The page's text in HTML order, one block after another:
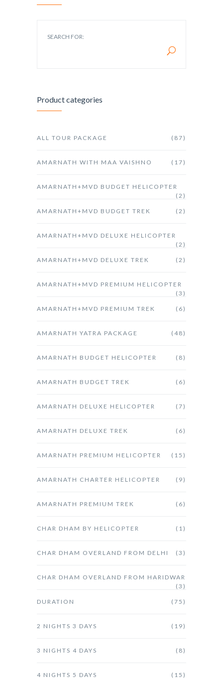
SEARCH FOR:
Product categories
ALL TOUR PACKAGE (87)
AMARNATH WITH MAA VAISHNO (17)
AMARNATH+MVD BUDGET HELICOPTER
(2)
AMARNATH+MVD BUDGET TREK (2)
AMARNATH+MVD DELUXE HELICOPTER
(2)
AMARNATH+MVD DELUXE TREK (2)
AMARNATH+MVD PREMIUM HELICOPTER
(3)
AMARNATH+MVD PREMIUM TREK (6)
AMARNATH YATRA PACKAGE (48)
AMARNATH BUDGET HELICOPTER (8)
AMARNATH BUDGET TREK (6)
AMARNATH DELUXE HELICOPTER (7)
AMARNATH DELUXE TREK (6)
AMARNATH PREMIUM HELICOPTER (15)
AMARNATH CHARTER HELICOPTER (9)
AMARNATH PREMIUM TREK (6)
CHAR DHAM BY HELICOPTER (1)
CHAR DHAM OVERLAND FROM DELHI (3)
CHAR DHAM OVERLAND FROM HARIDWAR
(3)
DURATION (75)
2 NIGHTS 3 DAYS (19)
3 NIGHTS 4 DAYS (8)
4 NIGHTS 5 DAYS (15)